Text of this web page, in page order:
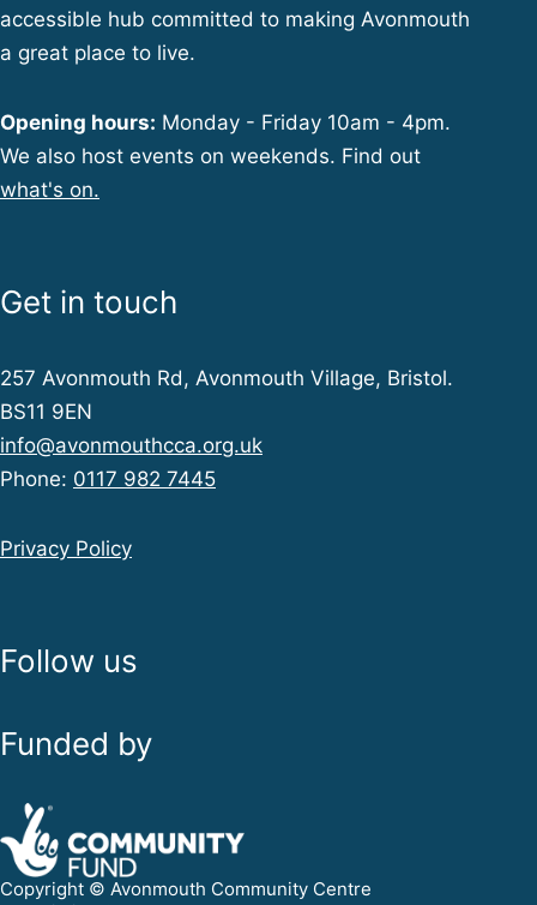
accessible hub committed to making Avonmouth
a great place to live.
Opening hours: Monday - Friday 10am - 4pm.
We also host events on weekends. Find out
what's on.
Get in touch
257 Avonmouth Rd, Avonmouth Village, Bristol.
BS11 9EN
info@avonmouthcca.org.uk
Phone: 0117 982 7445
Privacy Policy
Follow us
Funded by
Copyright © Avonmouth Community Centre